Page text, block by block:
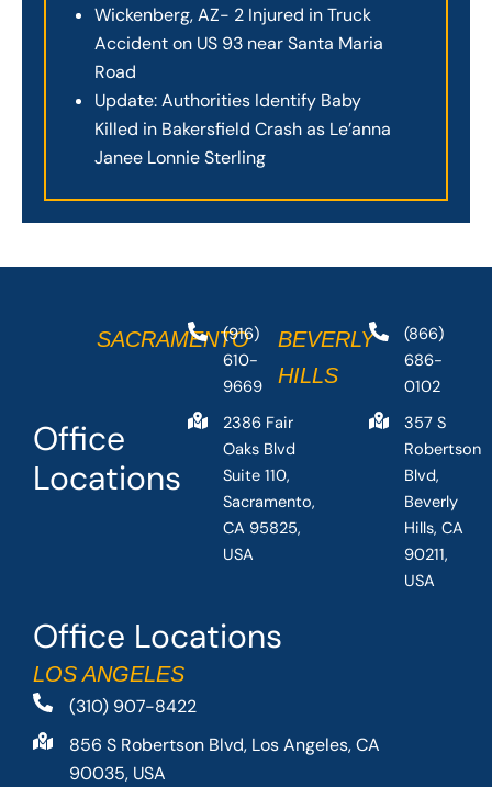
Wickenberg, AZ- 2 Injured in Truck
Accident on US 93 near Santa Maria
Road
Update: Authorities Identify Baby
Killed in Bakersfield Crash as Le’anna
Janee Lonnie Sterling
Office Locations
LOS ANGELES
(310) 907-8422
856 S Robertson Blvd, Los Angeles, CA
90035, USA
Office
Locations
SACRAMENTO
(916)
610-
9669
2386 Fair
Oaks Blvd
Suite 110,
Sacramento,
CA 95825,
USA
BEVERLY
HILLS
(866)
686-
0102
357 S
Robertson
Blvd,
Beverly
Hills, CA
90211,
USA